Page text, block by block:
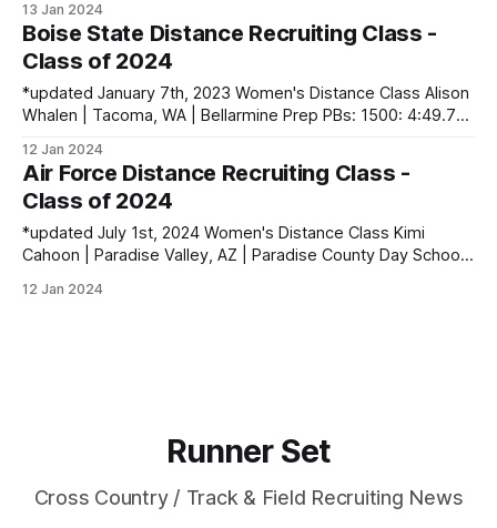
Swartzendruber | Cedar Rapids, IA | Cedar Rapids Kennedy
HS PBs: 400: 56.60 | 800: 2:15.03 Shea Volkmer | Moraga,
CA | Campolindo
13 Jan 2024
Boise State Distance Recruiting Class -
Class of 2024
*updated January 7th, 2023 Women's Distance Class Alison
Whalen | Tacoma, WA | Bellarmine Prep PBs: 1500: 4:49.79
ME | Orono HS PBs: 1600: 4:58.65 | 3200: 10:30.90 | 5000
(XC): 16:56.92 Men&
12 Jan 2024
Air Force Distance Recruiting Class -
Class of 2024
*updated July 1st, 2024 Women's Distance Class Kimi
Cahoon | Paradise Valley, AZ | Paradise County Day School
Colleen Kelly | Haymarket, VA | Battlefield HS PBs: 1600:
12 Jan 2024
Runner Set
Cross Country / Track & Field Recruiting News